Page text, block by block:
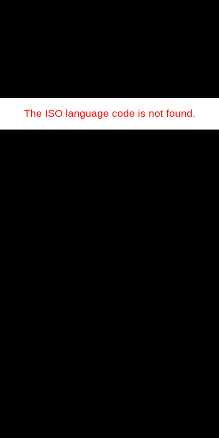
The ISO language code is not found.